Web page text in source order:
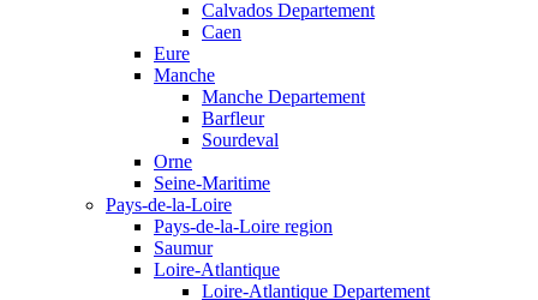
Calvados Departement
Caen
Eure
Manche
Manche Departement
Barfleur
Sourdeval
Orne
Seine-Maritime
Pays-de-la-Loire
Pays-de-la-Loire region
Saumur
Loire-Atlantique
Loire-Atlantique Departement